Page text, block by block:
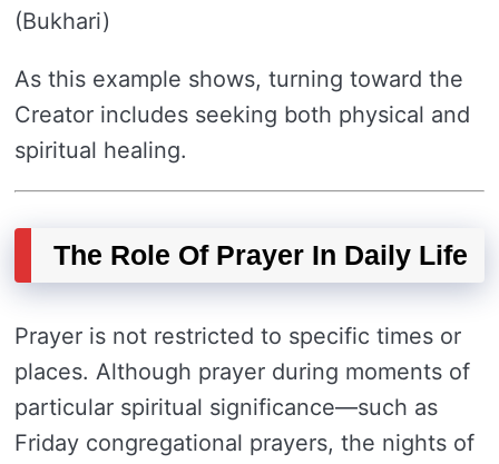
(Bukhari)
As this example shows, turning toward the
Creator includes seeking both physical and
spiritual healing.
The Role Of Prayer In Daily Life
Prayer is not restricted to specific times or
places. Although prayer during moments of
particular spiritual significance—such as
Friday congregational prayers, the nights of